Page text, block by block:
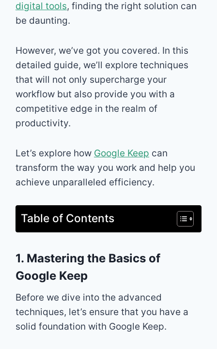
digital tools, finding the right solution can
be daunting.
However, we’ve got you covered. In this
detailed guide, we’ll explore techniques
that will not only supercharge your
workflow but also provide you with a
competitive edge in the realm of
productivity.
Let’s explore how Google Keep can
transform the way you work and help you
achieve unparalleled efficiency.
Table of Contents
1. Mastering the Basics of
Google Keep
Before we dive into the advanced
techniques, let’s ensure that you have a
solid foundation with Google Keep.